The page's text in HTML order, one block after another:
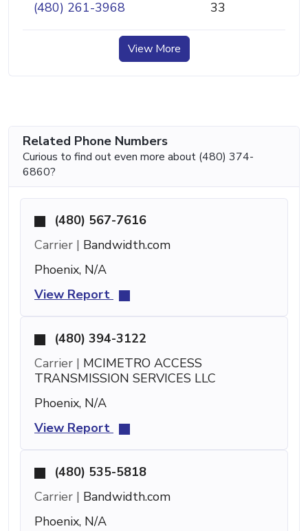
(480) 261-3968 33
View More
Related Phone Numbers
Curious to find out even more about (480) 374-
6860?
(480) 567-7616
Carrier | Bandwidth.com
Phoenix, N/A
View Report
(480) 394-3122
Carrier | MCIMETRO ACCESS
TRANSMISSION SERVICES LLC
Phoenix, N/A
View Report
(480) 535-5818
Carrier | Bandwidth.com
Phoenix, N/A